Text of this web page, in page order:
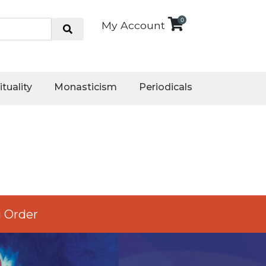
My Account 0
Monasticism Periodicals
Order